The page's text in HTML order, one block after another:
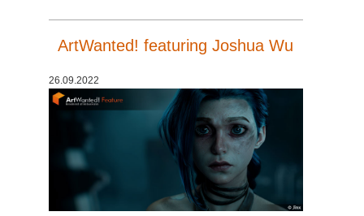
ArtWanted! featuring Joshua Wu
26.09.2022